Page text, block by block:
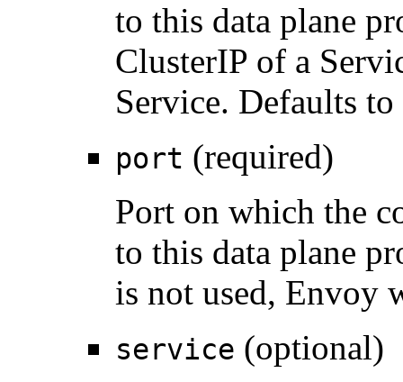
to this data plane
ClusterIP of a
Service. Defaults
port (required)
Port on which the
to this data plane
is not used, Envoy
service (optional)